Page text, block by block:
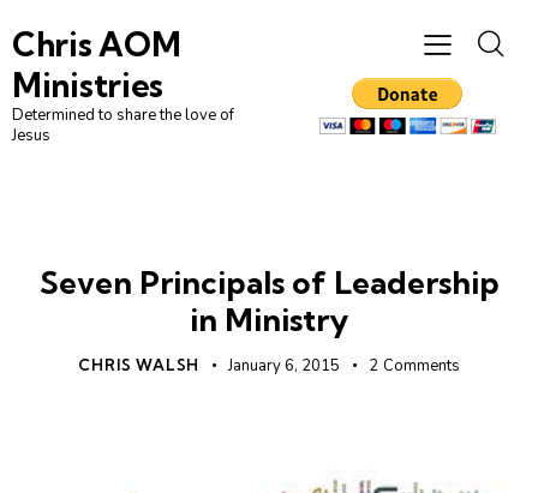
Chris AOM
Ministries
Determined to share the love of
Jesus
Seven Principals of Leadership
in Ministry
CHRIS WALSH January 6, 2015 2 Comments